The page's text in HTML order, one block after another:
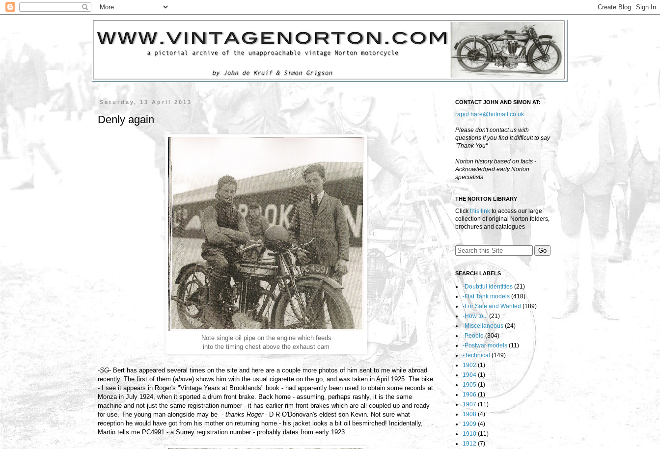
Saturday, 13 April 2013
Denly again
Note single oil pipe on the engine which feeds
into the timing chest above the exhaust cam
-SG- Bert has appeared several times on the site and here are a couple more photos of him sent to me while abroad
recently. The first of them (above) shows him with the usual cigarette on the go, and was taken in April 1925. The bike
- I see it appears in Roger's "Vintage Years at Brooklands" book - had apparently been used to obtain some records at
Monza in July 1924, when it sported a drum front brake. Back home - assuming, perhaps rashly, it is the same
machine and not just the same registration number - it has earlier rim front brakes which are all coupled up and ready
for use. The young man alongside may be - thanks Roger- D R O'Donovan's eldest son Kevin. Not sure what
reception he would have got from his mother on returning home - his jacket looks a bit oil besmirched! Incidentally,
Martin tells me PC4991 - a Surrey registration number - probably dates from early 1923.
CONTACT JOHN AND SIMON AT:
rapid.hare@hotmail.co.uk
Please don't contact us with
questions if you find it difficult to say
"Thank You"
Norton history based on facts -
Acknowledged early Norton
specialists
THE NORTON LIBRARY
Click this link to access our large
collection of original Norton folders,
brochures and catalogues
SEARCH LABELS
-Doubtful identities (21)
-Flat Tank models (418)
-For Sale and Wanted (189)
-How to... (21)
-Miscellaneous (24)
-People (304)
-Postwar models (11)
-Technical (149)
1902 (1)
1904 (1)
1905 (1)
1906 (1)
1907 (11)
1908 (4)
1909 (4)
1910 (11)
1912 (7)